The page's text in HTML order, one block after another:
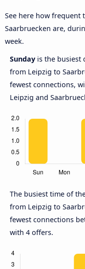
See here how frequent
Saarbruecken are,
week.
Sunday is the busiest
from Leipzig to
fewest connections,
Leipzig and
The busiest time of
from Leipzig to
fewest connections
with 4 offers.